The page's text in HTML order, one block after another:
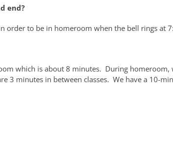
end?
order to be in homeroom when the bell rings at
which is about 8 minutes. During
3 minutes in between classes. We have a 10-